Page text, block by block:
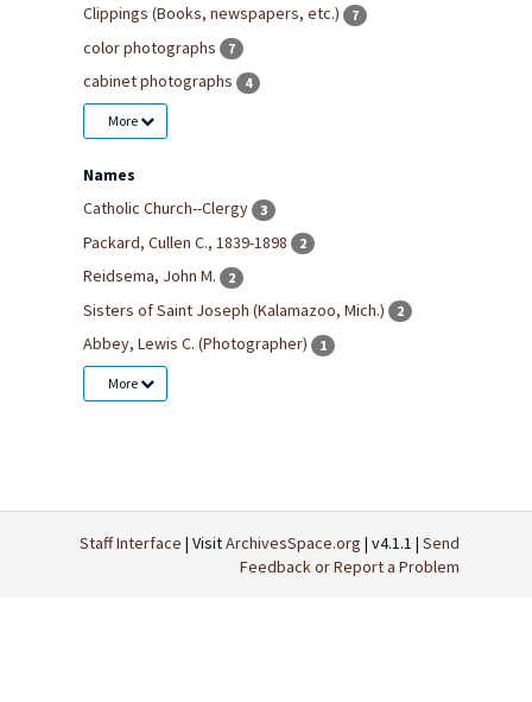
Clippings (Books, newspapers, etc.) 7
color photographs 7
cabinet photographs 4
More
Names
Catholic Church--Clergy
3
Packard, Cullen C., 1839-1898 2
Reidsema, John M. 2
Sisters of Saint Joseph (Kalamazoo, Mich.) 2
Abbey, Lewis C. (Photographer) 1
More
Staff Interface | VisitArchivesSpace.org | v4.1.1 | Send
Feedback or Report a Problem